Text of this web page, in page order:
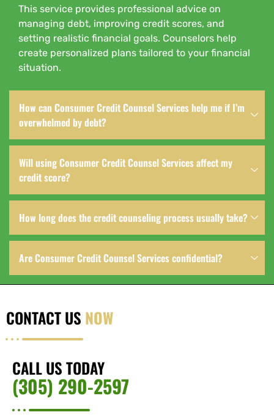
This service provides professional advice on
managing debt, improving credit scores, and
setting realistic financial goals. Counselors help
create personalized plans tailored to your financial
situation.
How can Consumer Credit Counsel Services help me if I’m
overwhelmed by debt?
Will using Consumer Credit Counsel Services affect my
credit score?
How long does the credit counseling process usually take?
Are Consumer Credit Counsel Services confidential?
CONTACT US NOW
CALL US TODAY
(305) 290-2597